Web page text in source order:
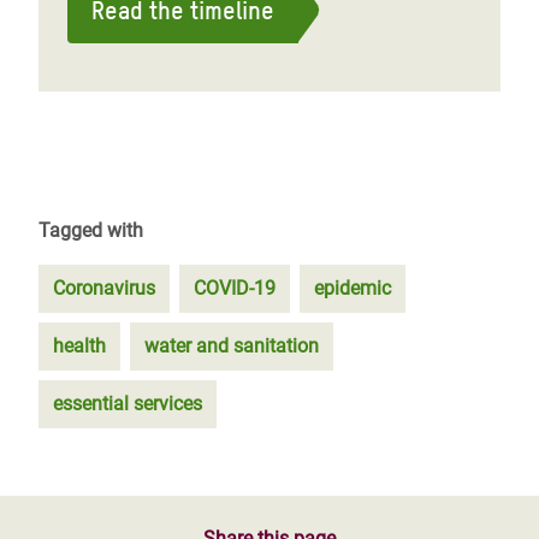
Read the timeline
Tagged with
Coronavirus COVID-19 epidemic
health water and sanitation
essential services